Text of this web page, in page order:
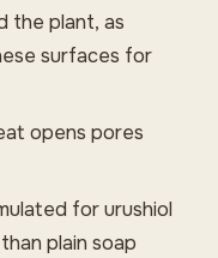
the plant, as
surfaces for
opens pores
for urushiol
plain soap